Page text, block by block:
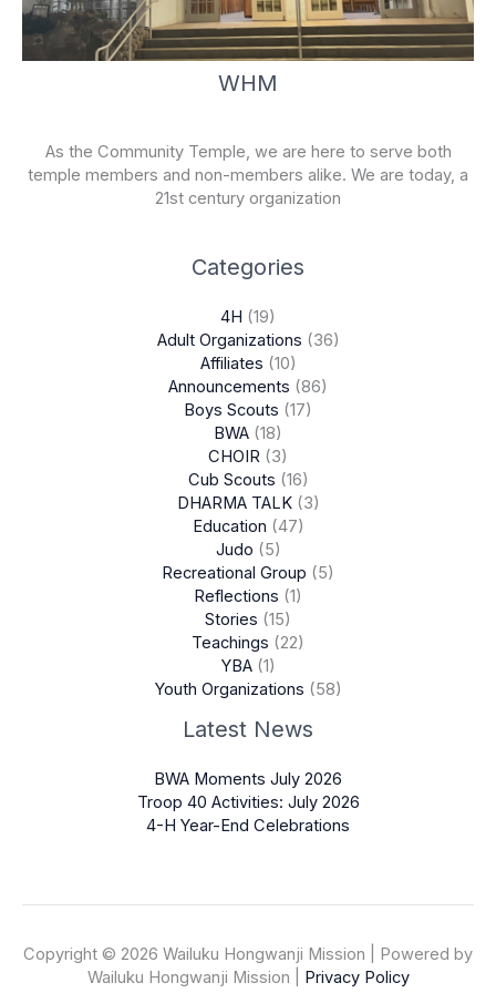
WHM
As the Community Temple, we are here to serve both
temple members and non-members alike. We are today, a
21st century organization
Categories
4H (19)
Adult Organizations (36)
Affiliates (10)
Announcements (86)
Boys Scouts (17)
BWA (18)
CHOIR (3)
Cub Scouts (16)
DHARMA TALK(3)
Education (47)
Judo (5)
Recreational Group (5)
Reflections (1)
Stories (15)
Teachings (22)
YBA(1)
Youth Organizations (58)
Latest News
BWA Moments July 2026
Troop 40 Activities: July 2026
4-H Year-End Celebrations
Copyright © 2026 Wailuku Hongwanji Mission | Powered by
Wailuku Hongwanji Mission | Privacy Policy